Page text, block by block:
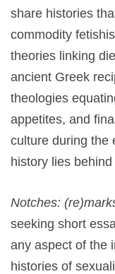
share histories
commodity
theories linking
ancient Greek
theologies
appetites, and
culture during the
history lies
Notches:
seeking short
any aspect of the
histories of